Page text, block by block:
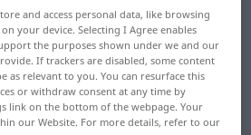
translation for
translation
and access personal data, like browsing
your device. Selecting I Agree enables
the purposes shown under we and our
If trackers are disabled, some content
as relevant to you. You can resurface this
or withdraw consent at any time by
link on the bottom of the webpage. Your
our Website. For more details, refer to our